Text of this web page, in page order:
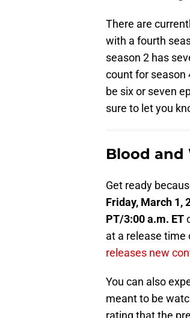
There are
with a fourth
season 2 has
count for season
be six or seven
sure to let you
Blood and
Get ready
Friday, March 1,
PT/3:00 a.m. ET
at a release time
releases new
You can also
meant to be